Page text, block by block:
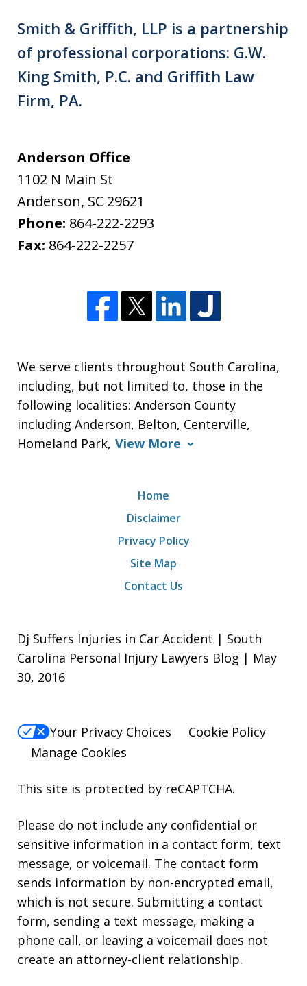
Smith & Griffith, LLP is a partnership
of professional corporations: G.W.
King Smith, P.C. and Griffith Law
Firm, PA.
Anderson Office
1102 N Main St
Anderson, SC 29621
Phone: 864-222-2293
Fax: 864-222-2257
We serve clients throughout South Carolina,
including, but not limited to, those in the
following localities: Anderson County
including Anderson, Belton, Centerville,
Homeland Park, View More
Home
Disclaimer
Privacy Policy
Site Map
Contact Us
Dj Suffers Injuries in Car Accident | South
Carolina Personal Injury Lawyers Blog | May
30, 2016
Your Privacy Choices
Cookie Policy
Manage Cookies
This site is protected by reCAPTCHA.
Please do not include any confidential or
sensitive information in a contact form, text
message, or voicemail. The contact form
sends information by non-encrypted email,
which is not secure. Submitting a contact
form, sending a text message, making a
phone call, or leaving a voicemail does not
create an attorney-client relationship.